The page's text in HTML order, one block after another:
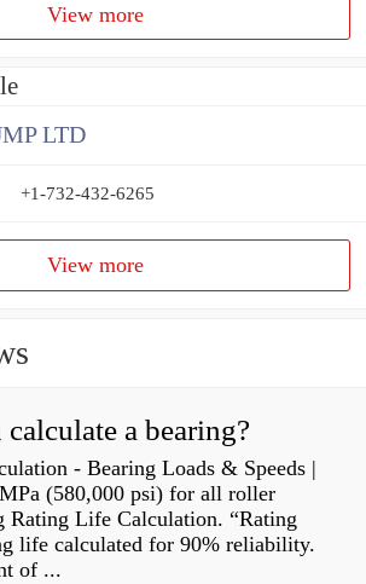
View more
LTD
+1-732-432-6265
View more
a bearing?
- Bearing Loads & Speeds |
(580,000 psi) for all roller
Rating Life Calculation. “Rating
life calculated for 90% reliability.
of ...